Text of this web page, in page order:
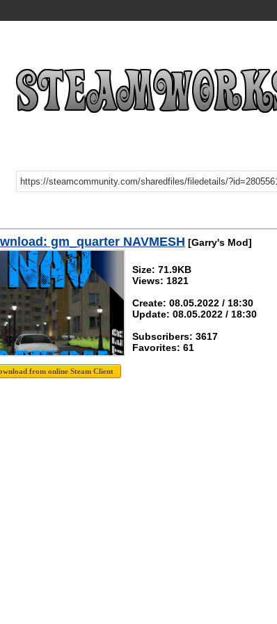
gm_quarter NAVMESH [Garry's Mod]
Size: 71.9KB
Views: 1821
Create: 08.05.2022 / 18:30
Update: 08.05.2022 / 18:30
Subscribers: 3617
Favorites: 61